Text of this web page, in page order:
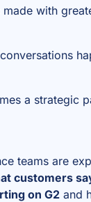
made with
a strategic
teams are
customers
on G2 and